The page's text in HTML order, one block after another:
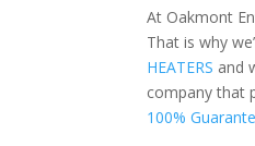
At Oakmont
That is why
HEATERS and
company that
100%